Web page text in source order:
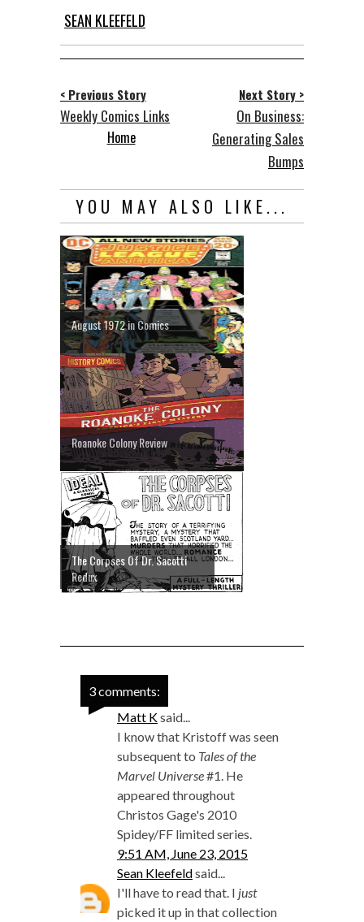
SEAN KLEEFELD
< Previous Story
Weekly Comics Links
Next Story >
On Business:
Generating Sales
Bumps
Home
YOU MAY ALSO LIKE...
August 1972 in Comics
Roanoke Colony Review
The Corpses Of Dr. Sacotti
Redux
3 comments:
Matt Ksaid...
I know that Kristoff was seen
subsequent to Tales of the
Marvel Universe#1. He
appeared throughout
Christos Gage's 2010
Spidey/FF limited series.
9:51 AM, June 23, 2015
Sean Kleefeldsaid...
I'll have to read that. I just
picked it up in that collection